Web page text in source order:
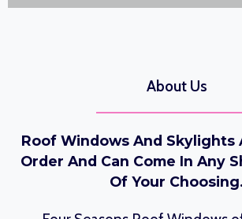
About Us
Roof Windows And Skylights
Order And Can Come In Any
Of Your Choosing.